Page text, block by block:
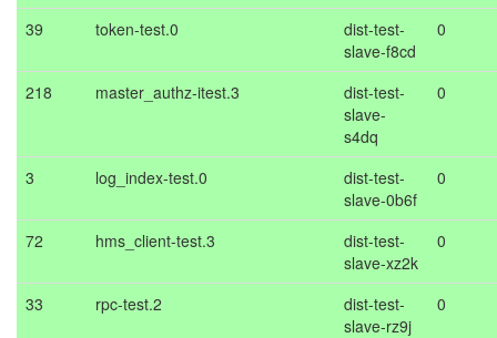
39 token-test.0
dist-test-
slave-f8cd
0
218 master_authz-itest.3
dist-test-
slave-
s4dq
0
3 log_index-test.0
dist-test-
slave-0b6f
0
72 hms_client-test.3
dist-test-
slave-xz2k
0
33 rpc-test.2
dist-test-
slave-rz9j
0